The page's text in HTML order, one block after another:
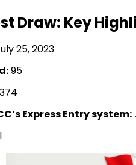
Draw: Key
25, 2023
95
Express Entry system: